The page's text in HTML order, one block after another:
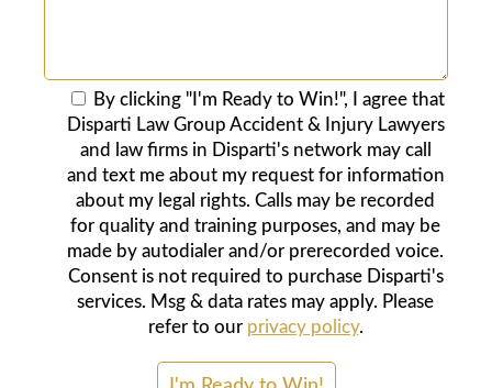
By clicking "I'm Ready to Win!", I agree that
Disparti Law Group Accident & Injury Lawyers
and law firms in Disparti's network may call
and text me about my request for information
about my legal rights. Calls may be recorded
for quality and training purposes, and may be
made by autodialer and/or prerecorded voice.
Consent is not required to purchase Disparti's
services. Msg & data rates may apply. Please
refer to our privacy policy.